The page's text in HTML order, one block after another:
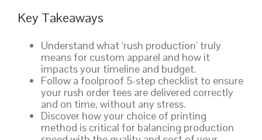
Key Takeaways
Understand what ‘rush production’ truly
means for custom apparel and how it
impacts your timeline and budget.
Follow a foolproof 5-step checklist to ensure
your rush order tees are delivered correctly
and on time, without any stress.
Discover how your choice of printing
method is critical for balancing production